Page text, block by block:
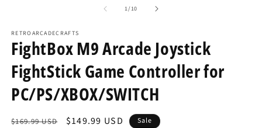
1/of
10
RETROARCADECRAFTS
FightBox M9 Arcade Joystick
FightStick Game Controller for
PC/PS/XBOX/SWITCH
Regular
$169.99 USD
Sale
$149.99 USD Sale